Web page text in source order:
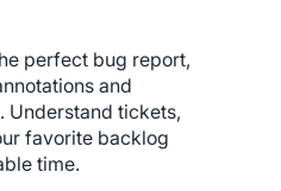
perfect bug report,
and
Understand tickets,
favorite backlog
time.